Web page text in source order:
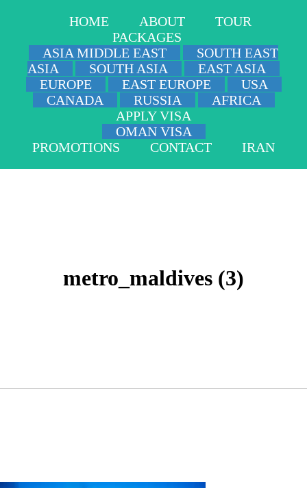
HOME ABOUT
TOUR
PACKAGES
ASIA MIDDLE EAST
SOUTH EAST
ASIA
SOUTH ASIA
EAST ASIA
EUROPE
EAST EUROPE
USA
CANADA
RUSSIA
AFRICA
APPLY VISA
OMAN VISA
PROMOTIONS
CONTACT IRAN
metro_maldives (3)